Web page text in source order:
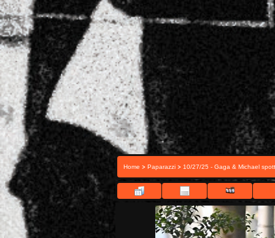
Home > Paparazzi > 10/27/25 - Gaga & Michael